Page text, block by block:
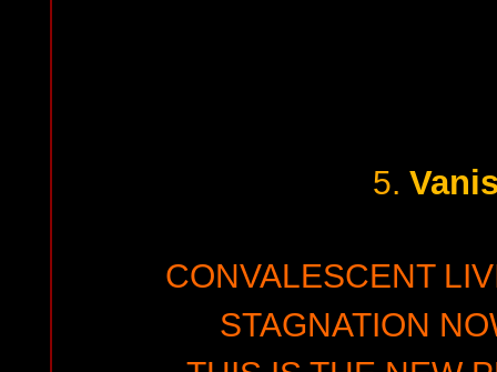
5.
CONVALESCENT
STAGNATION